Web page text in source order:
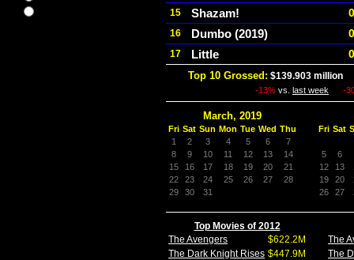
15 Shazam!
16 Dumbo (2019)
17 Little
Top 10 Grossed: $139.903 million
-13% vs. last week -
March, 2019
Fri Sat Sun Mon Tue Wed Thu
1
2 3 4 5 6
7
8
9 10 11 12 13
14
15
16 17 18 19 20
21
22
23 24 25 26 27
28
29
30 31
Fri Sat
5
6
12
13
19
20
26
27
Top Movies of 2012
The Avengers
$622.2M
The Dark Knight Rises $447.9M
The
The